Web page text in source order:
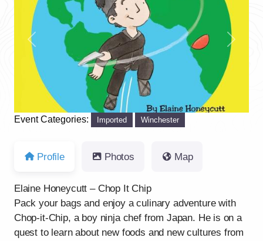
Previous Next
Event Categories: Imported Winchester
Profile Photos Map
Elaine Honeycutt – Chop It Chip
Pack your bags and enjoy a culinary adventure with
Chop-it-Chip, a boy ninja chef from Japan. He is on a
quest to learn about new foods and new cultures from